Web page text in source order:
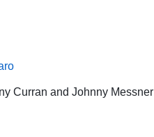
Curran and Johnny Messner